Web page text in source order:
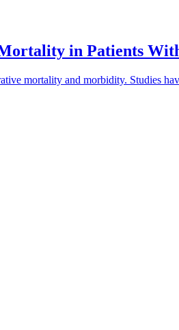
in Patients
mortality and morbidity. Studies